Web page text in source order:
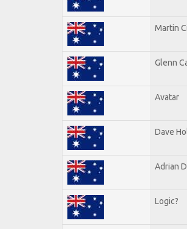
Martin
Glenn
Avatar
Dave
Adrian
Logic?